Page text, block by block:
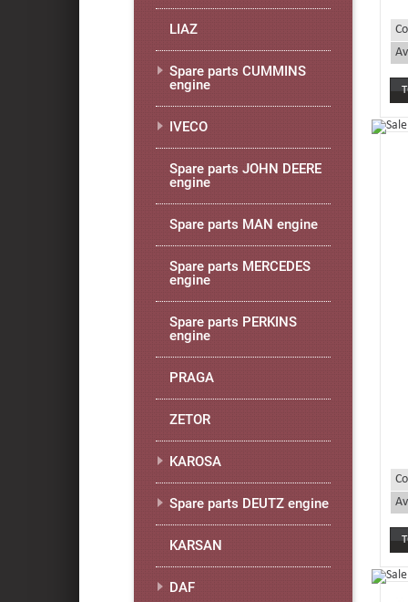
LIAZ
Spare parts CUMMINS
engine
IVECO
Spare parts JOHN DEERE
engine
Spare parts MAN engine
Spare parts MERCEDES
engine
Spare parts PERKINS
engine
PRAGA
ZETOR
KAROSA
Spare parts DEUTZ engine
KARSAN
DAF